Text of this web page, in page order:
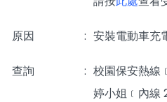
原因 : 安裝電動車充
查詢 : 校園保安熱線
婷小姐﹝內線